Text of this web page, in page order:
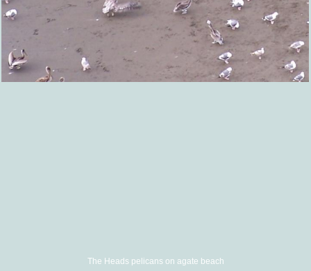
The Heads pelicans on agate beach